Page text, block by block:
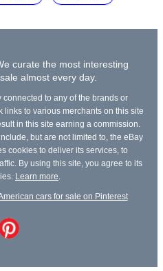
curate the most interesting
almost every day.
to any of the brands or
links to various merchants on this site
in this site earning a commission.
but are not limited to, the eBay
cookies to deliver its services, to
By using this site, you agree to its
Learn more
cars for sale on Pinterest